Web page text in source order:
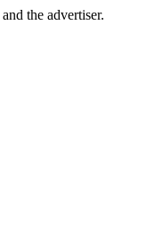
the advertiser.